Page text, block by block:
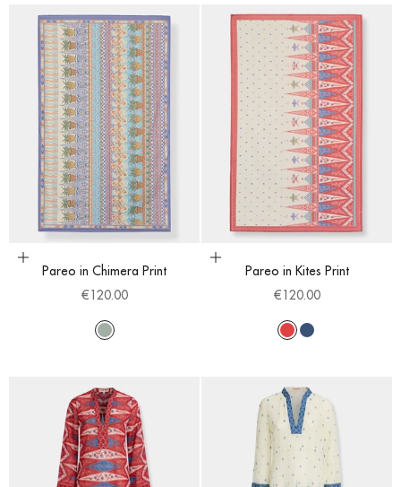
Add to cart
Pareo in Chimera Print
Sale price
€120.00
Multi
Choose options
Pareo in Kites Print
Sale price
€120.00
RedBlue